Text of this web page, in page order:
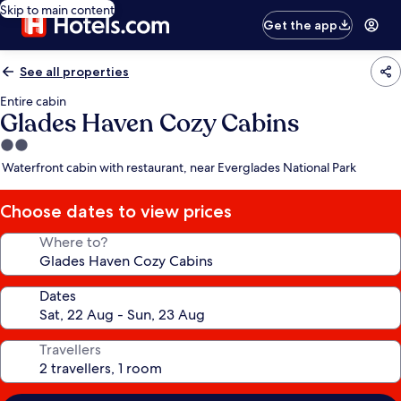
Skip to main content
Get the app
See all properties
Entire cabin
Glades Haven Cozy Cabins
2.0
star
Waterfront cabin with restaurant, near Everglades National Park
Choose dates to view prices
Where to?
Dates
Travellers